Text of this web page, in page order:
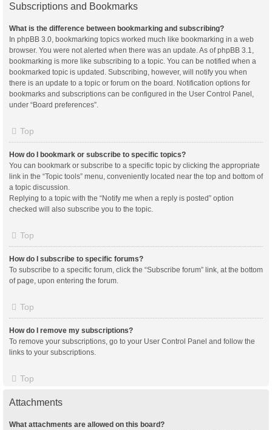
Subscriptions and Bookmarks
What is the difference between bookmarking and subscribing?
In phpBB 3.0, bookmarking topics worked much like bookmarking in a web
browser. You were not alerted when there was an update. As of phpBB 3.1,
bookmarking is more like subscribing to a topic. You can be notified when a
bookmarked topic is updated. Subscribing, however, will notify you when
there is an update to a topic or forum on the board. Notification options for
bookmarks and subscriptions can be configured in the User Control Panel,
under “Board preferences”.
Top
How do I bookmark or subscribe to specific topics?
You can bookmark or subscribe to a specific topic by clicking the appropriate
link in the “Topic tools” menu, conveniently located near the top and bottom of
a topic discussion.
Replying to a topic with the “Notify me when a reply is posted” option
checked will also subscribe you to the topic.
Top
How do I subscribe to specific forums?
To subscribe to a specific forum, click the “Subscribe forum” link, at the bottom
of page, upon entering the forum.
Top
How do I remove my subscriptions?
To remove your subscriptions, go to your User Control Panel and follow the
links to your subscriptions.
Top
Attachments
What attachments are allowed on this board?